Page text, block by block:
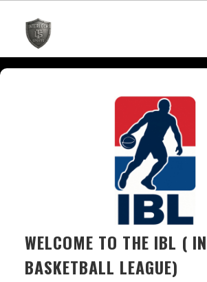
WELCOME TO THE IBL (
BASKETBALL LEAGUE)